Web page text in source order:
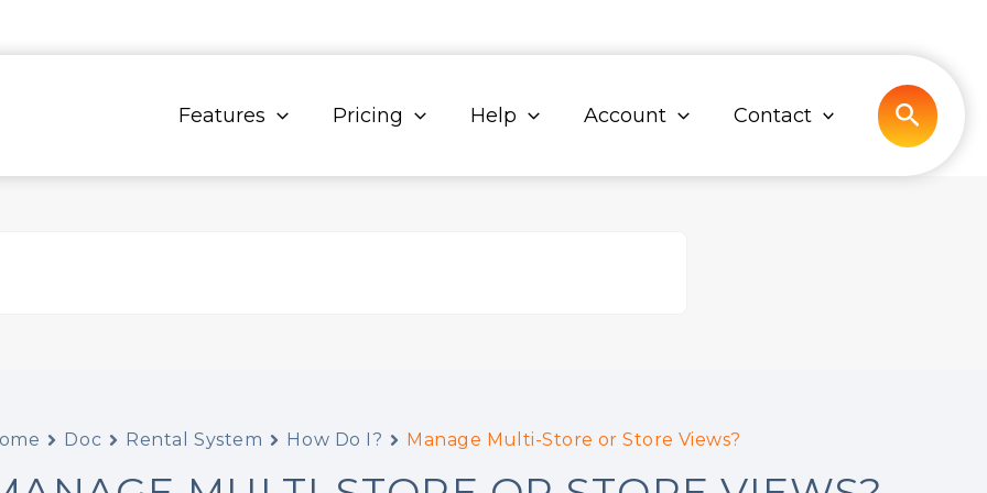
Features Pricing Help Account Contact Search
Doc Rental System How Do I? Manage Multi-Store or Store Views?